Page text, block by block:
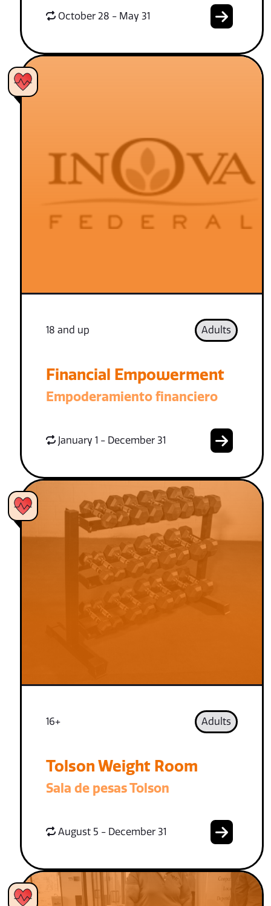
October 28 - May 31
18 and up Adults
Financial Empowerment
Empoderamiento financiero
January 1 - December 31
16+ Adults
Tolson Weight Room
Sala de pesas Tolson
August 5 - December 31